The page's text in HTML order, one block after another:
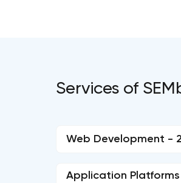
Services of
Web Development -
Application Platforms